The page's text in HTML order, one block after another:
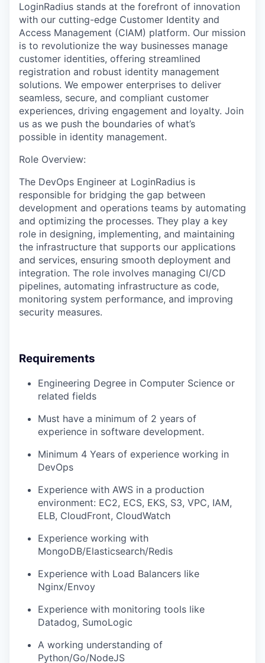
LoginRadius stands at the forefront of innovation
with our cutting-edge Customer Identity and
Access Management (CIAM) platform. Our mission
is to revolutionize the way businesses manage
customer identities, offering streamlined
registration and robust identity management
solutions. We empower enterprises to deliver
seamless, secure, and compliant customer
experiences, driving engagement and loyalty. Join
us as we push the boundaries of what’s
possible in identity management.
Role Overview:
The DevOps Engineer at LoginRadius is
responsible for bridging the gap between
development and operations teams by automating
and optimizing the processes. They play a key
role in designing, implementing, and maintaining
the infrastructure that supports our applications
and services, ensuring smooth deployment and
integration. The role involves managing CI/CD
pipelines, automating infrastructure as code,
monitoring system performance, and improving
security measures.
Requirements
Engineering Degree in Computer Science or
related fields
Must have a minimum of 2 years of
experience in software development.
Minimum 4 Years of experience working in
DevOps
Experience with AWS in a production
environment: EC2, ECS, EKS, S3, VPC, IAM,
ELB, CloudFront, CloudWatch
Experience working with
MongoDB/Elasticsearch/Redis
Experience with Load Balancers like
Nginx/Envoy
Experience with monitoring tools like
Datadog, SumoLogic
A working understanding of
Python/Go/NodeJS